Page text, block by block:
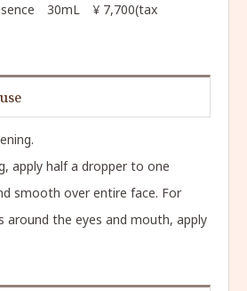
30mL ¥ 7,700(tax
apply half a dropper to one
smooth over entire face. For
around the eyes and mouth, apply